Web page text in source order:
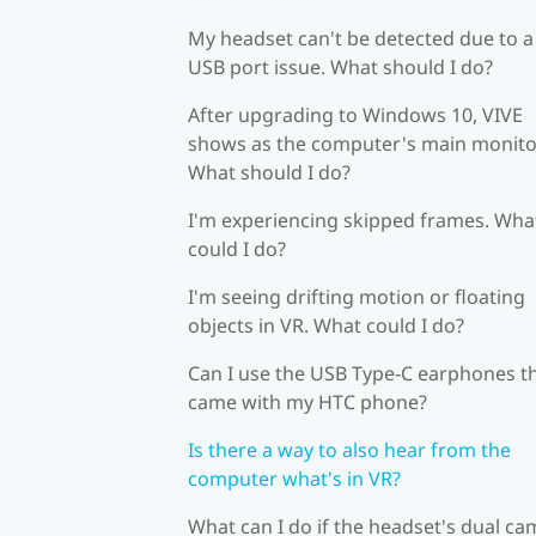
My headset can't be detected due to a
USB port issue. What should I do?
After upgrading to Windows 10, VIVE
shows as the computer's main
What should I do?
I'm experiencing skipped frames.
could I do?
I'm seeing drifting motion or floating
objects in VR. What could I do?
Can I use the USB Type-C earphones
came with my HTC phone?
Is there a way to also hear from the
computer what's in VR?
What can I do if the headset's dual